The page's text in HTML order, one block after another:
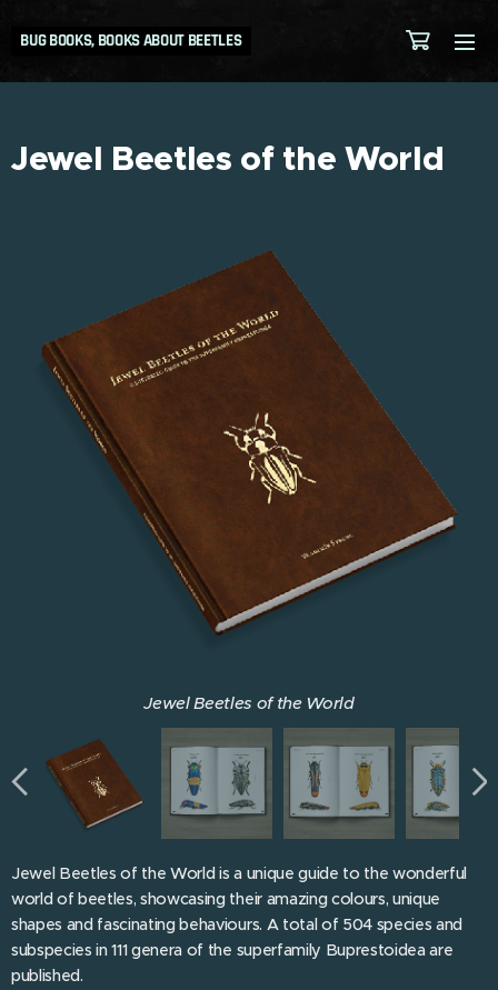
BUG BOOKS, BOOKS ABOUT BEETLES
Jewel Beetles of the World
Jewel Beetles of the World
Jewel Beetles of the World
Jewel Beetles of the World
Jewel Beetles of the World
Jewel Beetles of the World
Jewel Beetles of the World
Jewel Beetles of the World
Jewel Beetles of the World
Jewel Beetles of the World is a unique guide to the wonderful
world of beetles, showcasing their amazing colours, unique
shapes and fascinating behaviours. A total of 504 species and
subspecies in 111 genera of the superfamily Buprestoidea are
published.